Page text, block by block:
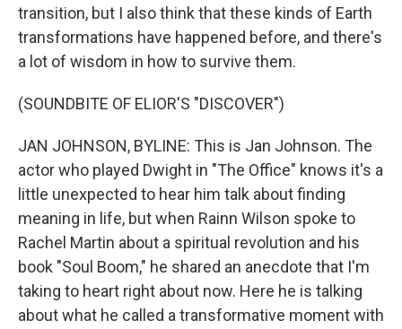
transition, but I also think that these kinds of Earth
transformations have happened before, and there's
a lot of wisdom in how to survive them.
(SOUNDBITE OF ELIOR'S "DISCOVER")
JAN JOHNSON, BYLINE: This is Jan Johnson. The
actor who played Dwight in "The Office" knows it's a
little unexpected to hear him talk about finding
meaning in life, but when Rainn Wilson spoke to
Rachel Martin about a spiritual revolution and his
book "Soul Boom," he shared an anecdote that I'm
taking to heart right about now. Here he is talking
about what he called a transformative moment with